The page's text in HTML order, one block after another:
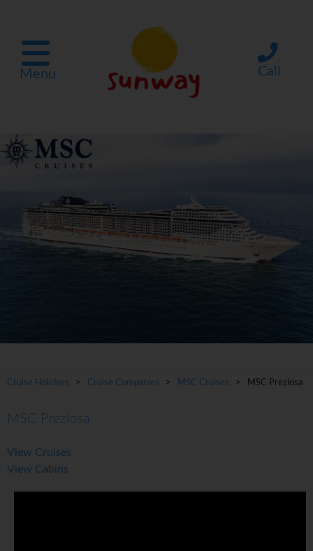
Menu Call
Cruise Holidays > Cruise Companies > MSC Cruises > MSC Preziosa
MSC Preziosa
View Cruises
View Cabins